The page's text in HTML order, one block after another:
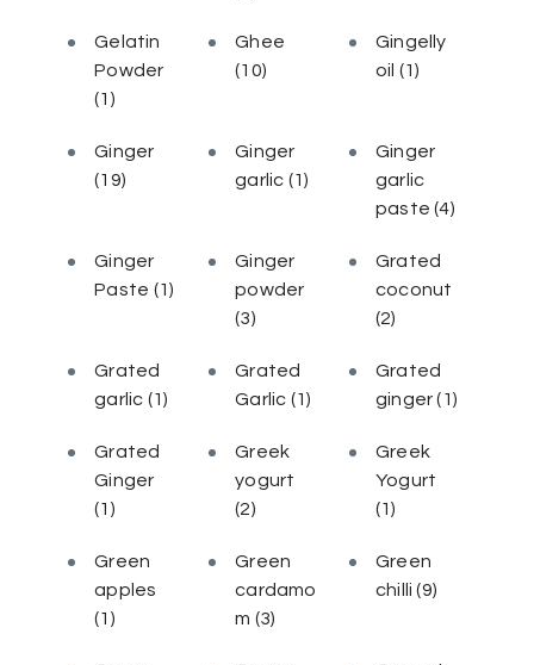
Gelatin
Powder
(1)
Ghee
(10)
Gingelly
oil (1)
Ginger
(19)
Ginger
garlic (1)
Ginger
garlic
paste(4)
Ginger
Paste (1)
Ginger
powder
(3)
Grated
coconut
(2)
Grated
garlic (1)
Grated
Garlic (1)
Grated
ginger(1)
Grated
Ginger
(1)
Greek
yogurt
(2)
Greek
Yogurt
(1)
Green
apples
(1)
Green
cardamo
m (3)
Green
chilli(9)